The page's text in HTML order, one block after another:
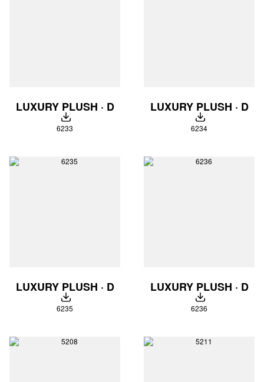
LUXURY PLUSH · D
DOWNLOAD
6233
LUXURY PLUSH · D
DOWNLOAD
6234
LUXURY PLUSH · D
DOWNLOAD
6235
LUXURY PLUSH · D
DOWNLOAD
6236